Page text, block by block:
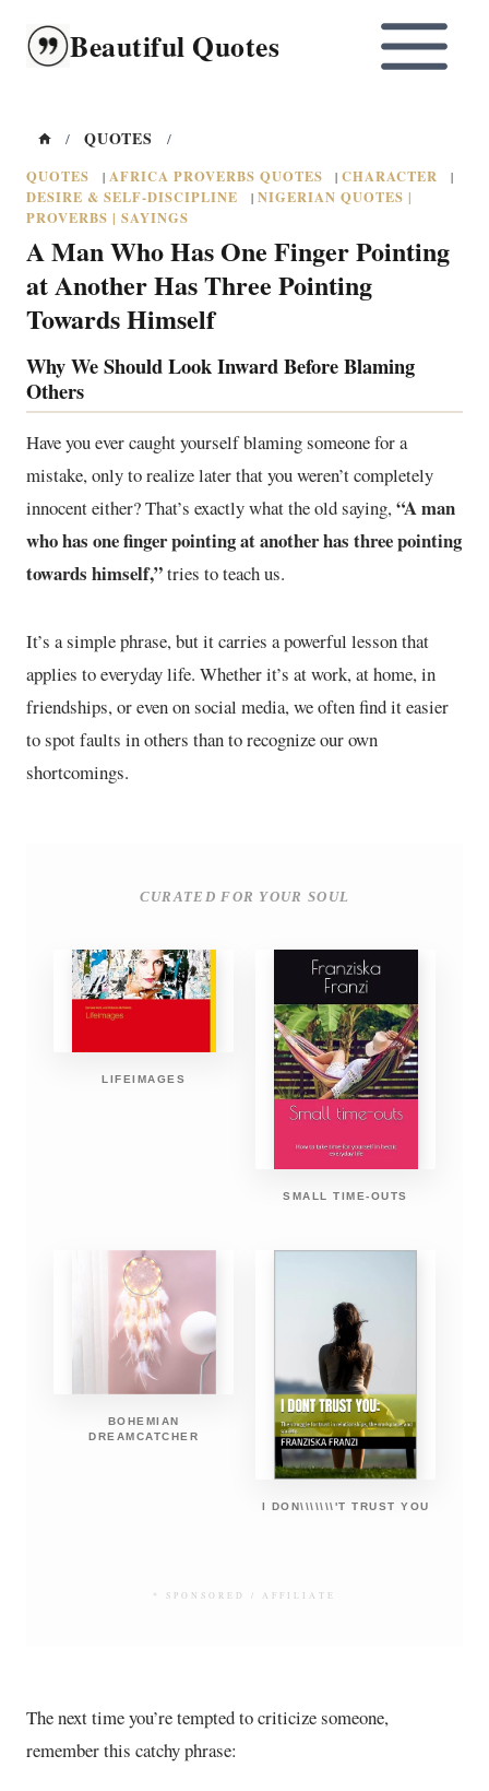
content
Beautiful Quotes
/ QUOTES
/
QUOTES
| AFRICA PROVERBS QUOTES |CHARACTER |
DESIRE & SELF-DISCIPLINE | NIGERIAN QUOTES |
PROVERBS | SAYINGS
A Man Who Has One Finger Pointing
at Another Has Three Pointing
Towards Himself
Why We Should Look Inward Before Blaming
Others
Have you ever caught yourself blaming someone for a
mistake, only to realize later that you weren’t completely
innocent either? That’s exactly what the old saying,“A man
who has one finger pointing at another has three pointing
towards himself,”tries to teach us.
It’s a simple phrase, but it carries a powerful lesson that
applies to everyday life. Whether it’s at work, at home, in
friendships, or even on social media, we often find it easier
to spot faults in others than to recognize our own
shortcomings.
CURATED FOR YOUR SOUL
LIFEIMAGES
SMALL TIME-OUTS
BOHEMIAN
DREAMCATCHER
I DON\\\\\\\'T TRUST YOU
* SPONSORED / AFFILIATE
The next time you’re tempted to criticize someone,
remember this catchy phrase: